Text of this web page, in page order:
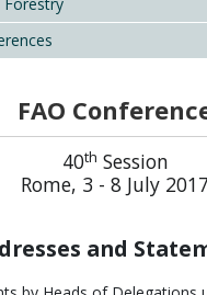
FAO
40th Session
Rome, 3 - 8 July 2017
and